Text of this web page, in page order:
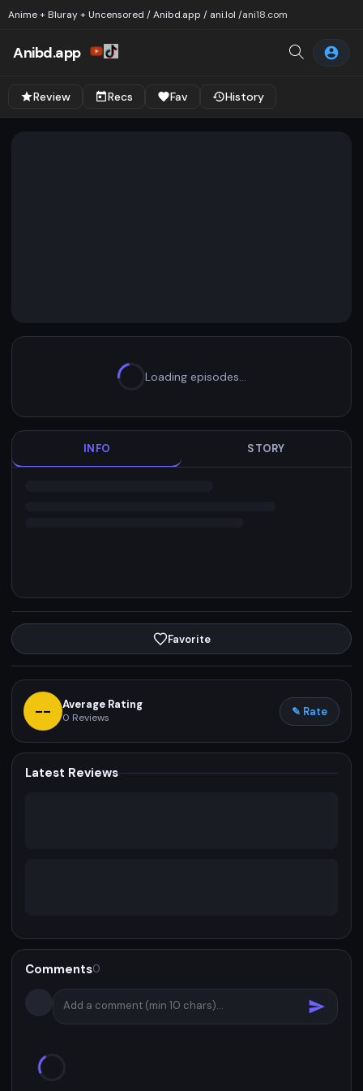
Anime + Bluray + Uncensored / Anibd.app / ani.lol /ani18.com
Anibd.app
Review Recs Fav History
Loading episodes…
INFO STORY
Favorite
-- Average Rating
0 Reviews ✎ Rate
Latest Reviews
Comments0